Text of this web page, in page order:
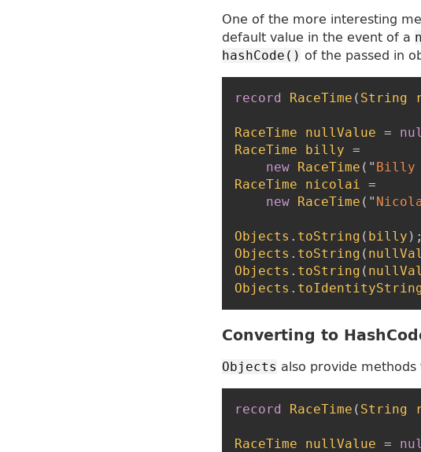
One of the more interesting
default value in the event of a
hashCode() of the passed in
record RaceTime ( String
RaceTime nullValue =
RaceTime
billy =
new RaceTime ( " Billy
RaceTime
nicolai
=
new RaceTime ( "
Objects . toString ( billy ) ;
Objects . toString (
Objects . toString (
Objects .
Converting to
Objects also provide
record RaceTime ( String
RaceTime nullValue =